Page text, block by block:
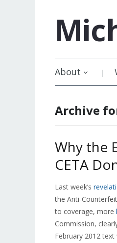
About
Archive
Why the
CETA
Last week’s
the Anti-
to coverage, more
Commission,
February 2012